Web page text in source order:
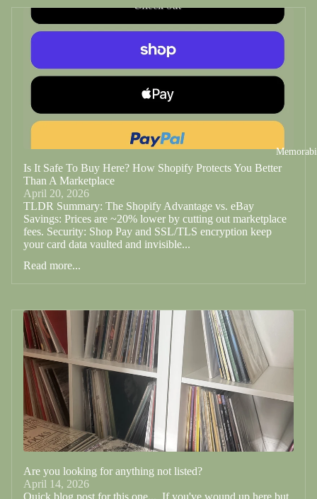
Is It Safe To Buy Here? How Shopify Protects You Better
Than A Marketplace
April 20, 2026
TLDR Summary: The Shopify Advantage vs. eBay
Savings: Prices are ~20% lower by cutting out marketplace
fees. Security: Shop Pay and SSL/TLS encryption keep
your card data vaulted and invisible...
Read more...
Are you looking for anything not listed?
April 14, 2026
Quick blog post for this one... If you've wound up here but